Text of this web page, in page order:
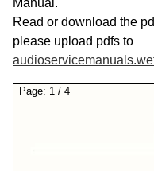
Manual.
Read or download the
please upload pdfs to
Page: 1 / 4